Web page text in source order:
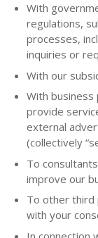
With
regulations,
processes,
inquiries or
With our
With
provide
external
(collectively
To
improve our
To other
with your